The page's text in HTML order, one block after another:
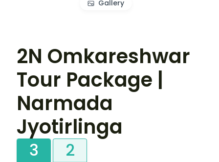
Gallery
2N Omkareshwar
Tour Package |
Narmada
Jyotirlinga
3 2